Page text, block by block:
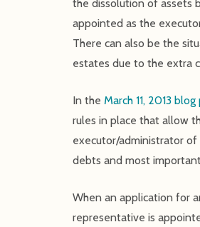
the dissolution of assets
appointed as the
There can also be the
estates due to the extra
In the March 11, 2013
rules in place that allow
executor/administrator of
debts and most
When an application for
representative is